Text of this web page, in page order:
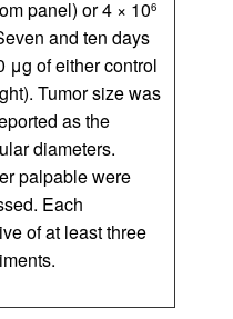
panel) or 4 × 106
and ten days
μg of either control
Tumor size was
as the
diameters.
palpable were
Each
of at least three